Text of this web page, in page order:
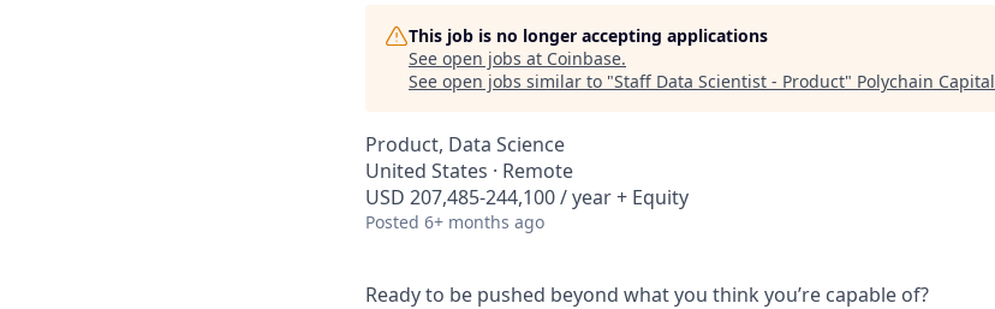
This job is no longer accepting applications
See open jobs at Coinbase.
See open jobs similar to "Staff Data Scientist - Product" Polychain Capital
Product, Data Science
United States · Remote
USD 207,485-244,100 / year + Equity
Posted 6+ months ago
Ready to be pushed beyond what you think you’re capable of?